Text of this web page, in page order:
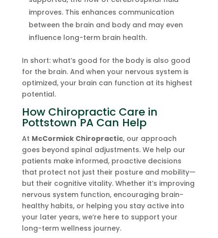
improves. This enhances communication
between the brain and body and may even
influence long-term brain health.
In short: what’s good for the body is also good
for the brain. And when your nervous system is
optimized, your brain can function at its highest
potential.
How Chiropractic Care in
Pottstown PA Can Help
At McCormick Chiropractic, our approach
goes beyond spinal adjustments. We help our
patients make informed, proactive decisions
that protect not just their posture and mobility—
but their cognitive vitality. Whether it’s improving
nervous system function, encouraging brain-
healthy habits, or helping you stay active into
your later years, we’re here to support your
long-term wellness journey.